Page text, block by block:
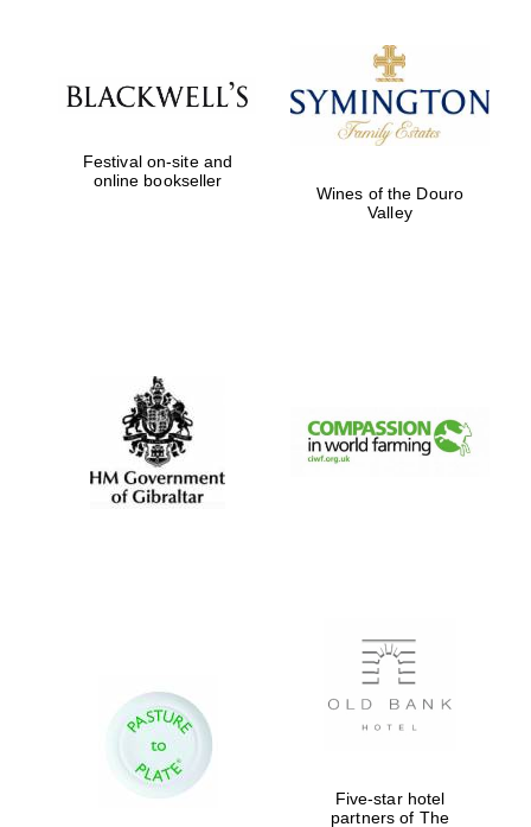
Festival on-site and
online bookseller
Wines of the Douro
Valley
Five-star hotel
partners of The